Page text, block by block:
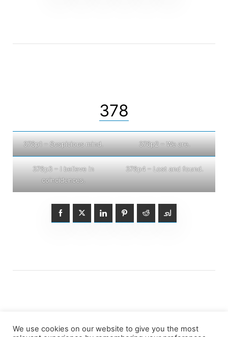
378
378p1 – Suspicious mind. 378p2 – We are.
378p3 – I believe in
coincidences.
378p4 – Lost and found.
1 2 3 … 5 Older posts
We use cookies on our website to give you the most